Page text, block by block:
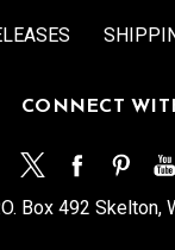
CONNECT
Box 492 Skelton,